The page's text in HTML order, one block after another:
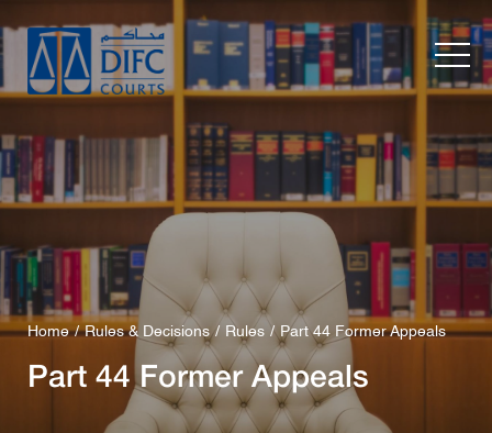
Home Rules & Decisions Rules Part 44 Former Appeals
Part 44 Former Appeals